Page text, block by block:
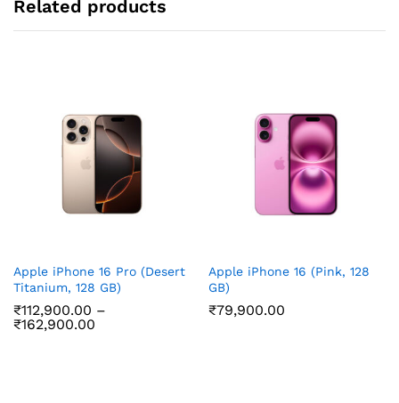
Related products
Apple iPhone 16 Pro (Desert
Titanium, 128 GB)
₹112,900.00 –
₹162,900.00
Apple iPhone 16 (Pink, 128
GB)
₹79,900.00